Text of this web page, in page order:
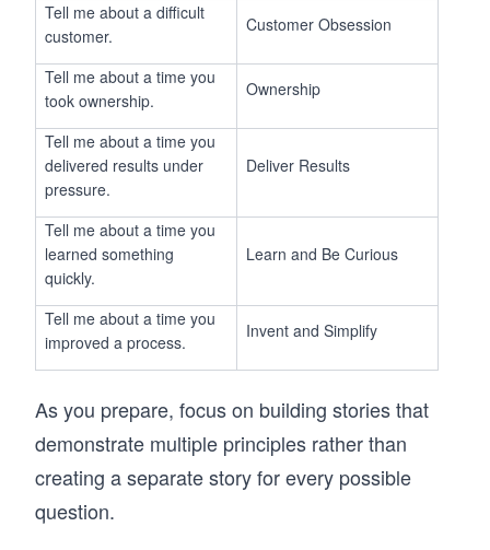
Tell me about a difficult
customer.
Customer Obsession
Tell me about a time you
took ownership.
Ownership
Tell me about a time you
delivered results under
pressure.
Deliver Results
Tell me about a time you
learned something
quickly.
Learn and Be Curious
Tell me about a time you
improved a process.
Invent and Simplify
As you prepare, focus on building stories that
demonstrate multiple principles rather than
creating a separate story for every possible
question.